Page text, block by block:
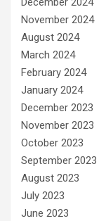
November 2024
August 2024
March 2024
February 2024
January 2024
December 2023
November 2023
October 2023
September 2023
August 2023
July 2023
June 2023